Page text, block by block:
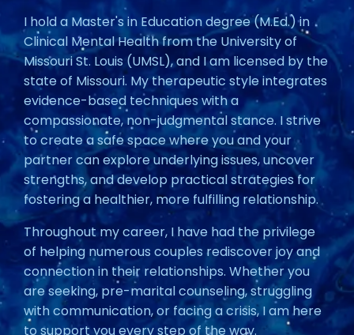
I hold a Master's in Education degree (M.Ed.) in
Clinical Mental Health from the University of
Missouri St. Louis (UMSL), and I am licensed by the
state of Missouri. My therapeutic style integrates
evidence-based techniques with a
compassionate, non-judgmental stance. I strive
to create a safe space where you and your
partner can explore underlying issues, uncover
strengths, and develop practical strategies for
fostering a healthier, more fulfilling relationship.
Throughout my career, I have had the privilege
of helping numerous couples rediscover joy and
connection in their relationships. Whether you
are seeking, pre-marital counseling, struggling
with communication, or facing a crisis, I am here
to support you every step of the way.